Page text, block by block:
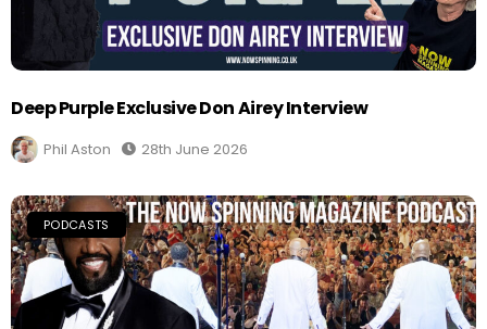
Deep Purple Exclusive Don Airey Interview
Phil Aston 28th June 2026
PODCASTS